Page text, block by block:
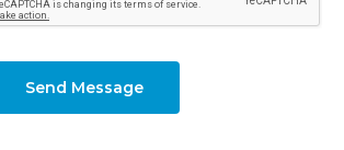
Send Message